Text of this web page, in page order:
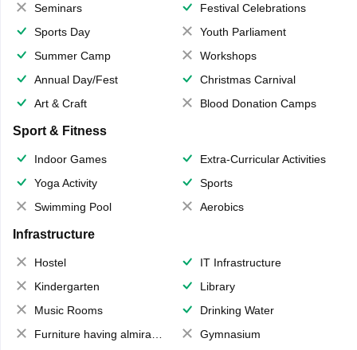
Seminars
Festival Celebrations
Sports Day
Youth Parliament
Summer Camp
Workshops
Annual Day/Fest
Christmas Carnival
Art & Craft
Blood Donation Camps
Sport & Fitness
Indoor Games
Extra-Curricular Activities
Yoga Activity
Sports
Swimming Pool
Aerobics
Infrastructure
Hostel
IT Infrastructure
Kindergarten
Library
Music Rooms
Drinking Water
Furniture having almirahs/ trunks/ boxes
Gymnasium